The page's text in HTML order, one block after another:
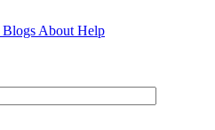
Blogs About Help